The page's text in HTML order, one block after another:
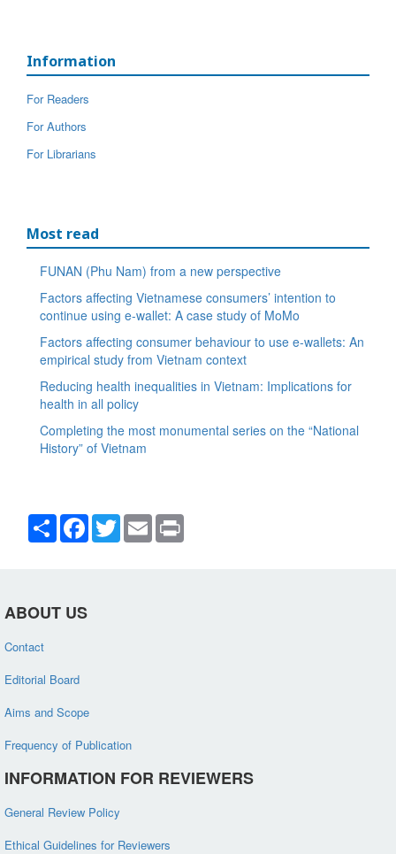
Information
For Readers
For Authors
For Librarians
Most read
FUNAN (Phu Nam) from a new perspective
Factors affecting Vietnamese consumers’ intention to
continue using e-wallet: A case study of MoMo
Factors affecting consumer behaviour to use e-wallets: An
empirical study from Vietnam context
Reducing health inequalities in Vietnam: Implications for
health in all policy
Completing the most monumental series on the “National
History” of Vietnam
Share Facebook
TwitterEmail
ABOUT US
Contact
Editorial Board
Aims and Scope
Frequency of Publication
INFORMATION FOR REVIEWERS
General Review Policy
Ethical Guidelines for Reviewers